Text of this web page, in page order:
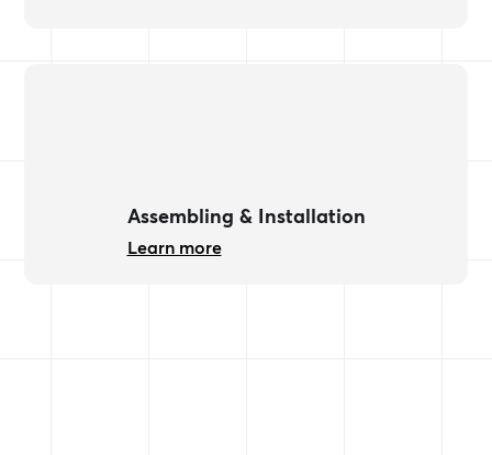
Assembling & Installation
Learn more